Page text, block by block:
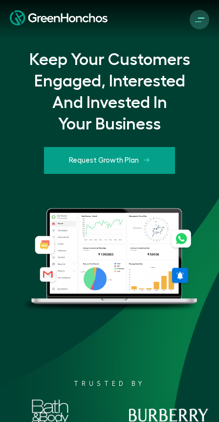
Keep Your Customers
Engaged, Interested
And Invested In
Your Business
Request Growth Plan
TRUSTED BY